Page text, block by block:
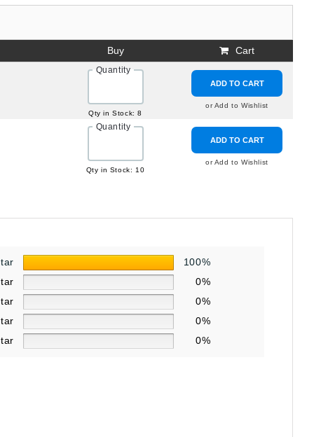
Buy Cart
Quantity
Qty in Stock: 8
ADD TO CART
or Add to Wishlist
Quantity
Qty in Stock: 10
ADD TO CART
or Add to Wishlist
100%
0%
0%
0%
0%